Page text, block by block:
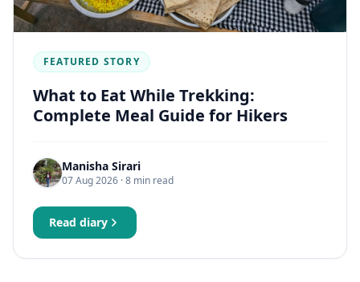
FEATURED STORY
What to Eat While Trekking:
Complete Meal Guide for Hikers
Manisha Sirari
07 Aug 2026 · 8 min read
Read diary